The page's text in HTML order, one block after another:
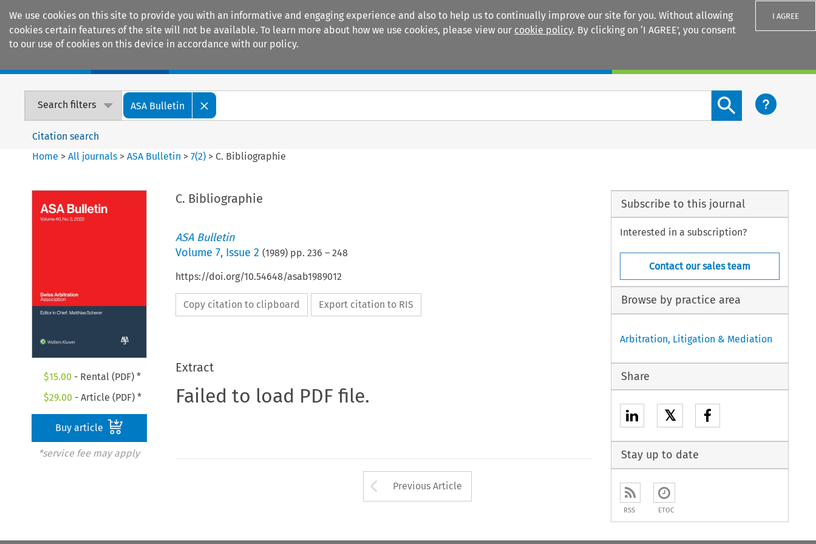
We use cookies on this site to provide you with an informative and engaging experience and also to help us to continually improve our site for you. Without allowing
cookies certain features of the site will not be available. To learn more about how we use cookies, please view our cookie policy. By clicking on ‘I AGREE’, you consent
to our use of cookies on this device in accordance with our policy.
I AGREE
Search filters ASA Bulletin
Search content button
Citation search
Home >All journals >ASA Bulletin >7(2) > C. Bibliographie
$15.00 - Rental (PDF) *
$29.00 - Article (PDF) *
Buy article
*service fee may apply
C. Bibliographie
ASA Bulletin
Volume 7, Issue 2 (1989) pp. 236 – 248
https://doi.org/10.54648/asab1989012
Copy citation to clipboard Export citation to RIS
Extract
Failed to load PDF file.
Arrow button used to open the Previous Article
Previous Article
Subscribe to this journal
Interested in a subscription?
Contact our sales team
Browse by practice area
Arbitration, Litigation & Mediation
Share
𝕏
Stay up to date
RSS ETOC